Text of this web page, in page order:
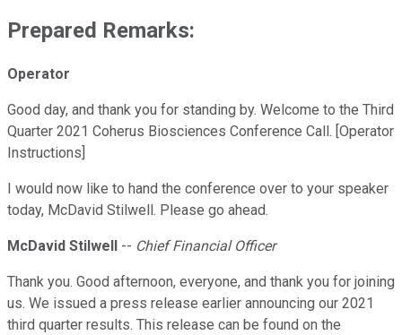
Prepared Remarks:
Operator
Good day, and thank you for standing by. Welcome to the Third
Quarter 2021 Coherus Biosciences Conference Call. [Operator
Instructions]
I would now like to hand the conference over to your speaker
today, McDavid Stilwell. Please go ahead.
McDavid Stilwell -- Chief Financial Officer
Thank you. Good afternoon, everyone, and thank you for joining
us. We issued a press release earlier announcing our 2021
third quarter results. This release can be found on the